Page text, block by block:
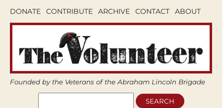
DONATE CONTRIBUTE ARCHIVE CONTACT ABOUT
Founded by the Veterans of the Abraham Lincoln Brigade